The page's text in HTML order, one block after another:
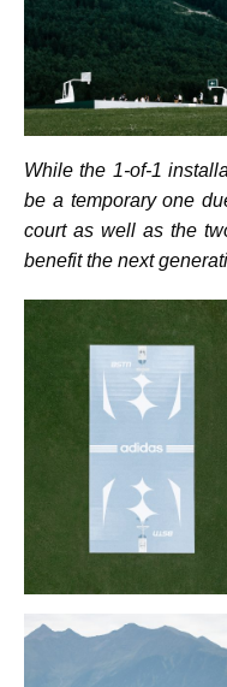
While the 1-of-1
be a temporary one
court as well as the
benefit the next